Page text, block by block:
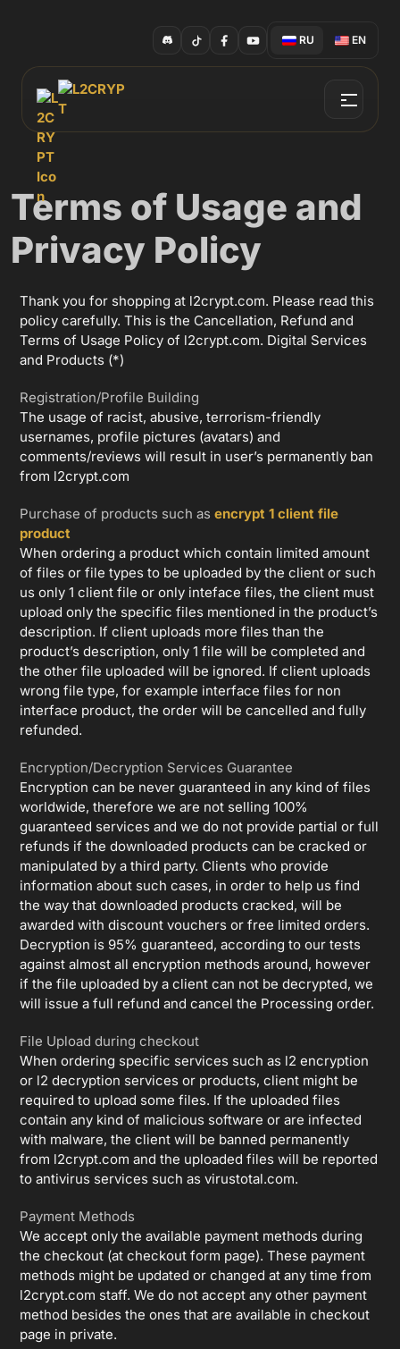
RU EN
Terms of Usage and
Privacy Policy
Thank you for shopping at l2crypt.com. Please read this
policy carefully. This is the Cancellation, Refund and
Terms of Usage Policy of l2crypt.com. Digital Services
and Products (*)
Registration/Profile Building
The usage of racist, abusive, terrorism-friendly
usernames, profile pictures (avatars) and
comments/reviews will result in user’s permanently ban
from l2crypt.com
Purchase of products such as encrypt 1 client file
product
When ordering a product which contain limited amount
of files or file types to be uploaded by the client or such
us only 1 client file or only inteface files, the client must
upload only the specific files mentioned in the product’s
description. If client uploads more files than the
product’s description, only 1 file will be completed and
the other file uploaded will be ignored. If client uploads
wrong file type, for example interface files for non
interface product, the order will be cancelled and fully
refunded.
Encryption/Decryption Services Guarantee
Encryption can be never guaranteed in any kind of files
worldwide, therefore we are not selling 100%
guaranteed services and we do not provide partial or full
refunds if the downloaded products can be cracked or
manipulated by a third party. Clients who provide
information about such cases, in order to help us find
the way that downloaded products cracked, will be
awarded with discount vouchers or free limited orders.
Decryption is 95% guaranteed, according to our tests
against almost all encryption methods around, however
if the file uploaded by a client can not be decrypted, we
will issue a full refund and cancel the Processing order.
File Upload during checkout
When ordering specific services such as l2 encryption
or l2 decryption services or products, client might be
required to upload some files. If the uploaded files
contain any kind of malicious software or are infected
with malware, the client will be banned permanently
from l2crypt.com and the uploaded files will be reported
to antivirus services such as virustotal.com.
Payment Methods
We accept only the available payment methods during
the checkout (at checkout form page). These payment
methods might be updated or changed at any time from
l2crypt.com staff. We do not accept any other payment
method besides the ones that are available in checkout
page in private.